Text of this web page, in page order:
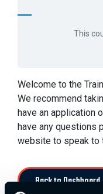
This
Welcome to the
We recommend
have an application
have any questions
website to speak to
Back to Dashboard